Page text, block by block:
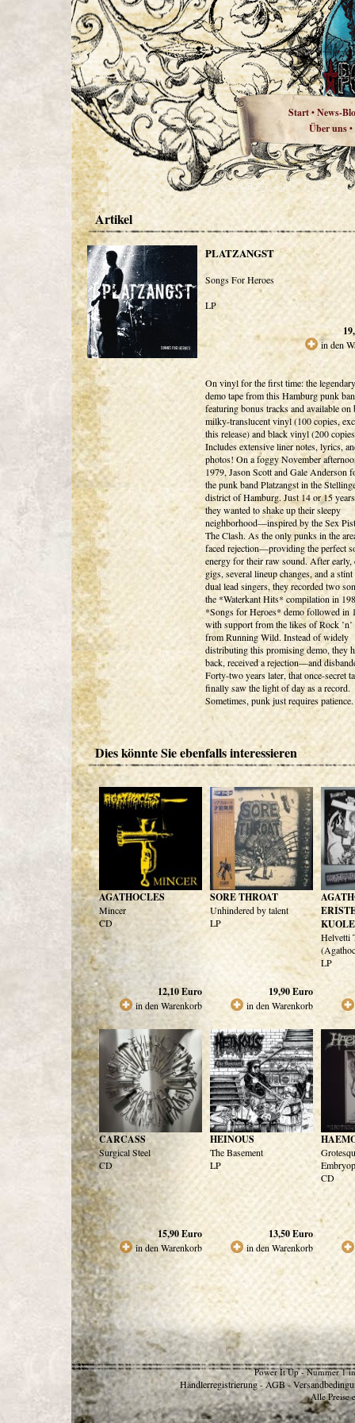
Start•News-
Über uns•
Artikel
PLATZANGST
Songs For Heroes
LP
in den
On vinyl for the first time: the
demo tape from this Hamburg punk
featuring bonus tracks and available on
milky-translucent vinyl (100 copies,
this release) and black vinyl (200
Includes extensive liner notes, lyrics,
photos! On a foggy November
1979, Jason Scott and Gale Anderson
the punk band Platzangst in the
district of Hamburg. Just 14 or 15
they wanted to shake up their sleepy
neighborhood—inspired by the Sex
The Clash. As the only punks in the
faced rejection—providing the perfect
energy for their raw sound. After early,
gigs, several lineup changes, and a
dual lead singers, they recorded two
the *Waterkant Hits* compilation in
*Songs for Heroes* demo followed in
with support from the likes of Rock
from Running Wild. Instead of widely
distributing this promising demo, they
back, received a rejection—and
Forty-two years later, that once-secret
finally saw the light of day as a record.
Sometimes, punk just requires patience.
Dies könnte Sie ebenfalls interessieren
AGATHOCLES
Mincer
CD
12,10Euro
in den Warenkorb
SORE THROAT
Unhindered by talent
LP
19,90Euro
in den Warenkorb
Helvetti
LP
CARCASS
Surgical Steel
CD
15,90Euro
in den Warenkorb
HEINOUS
The Basement
LP
13,50Euro
in den Warenkorb
CD
Power It Up - Nummer 1
Händlerregistrierung - AGB -
Alle Preise